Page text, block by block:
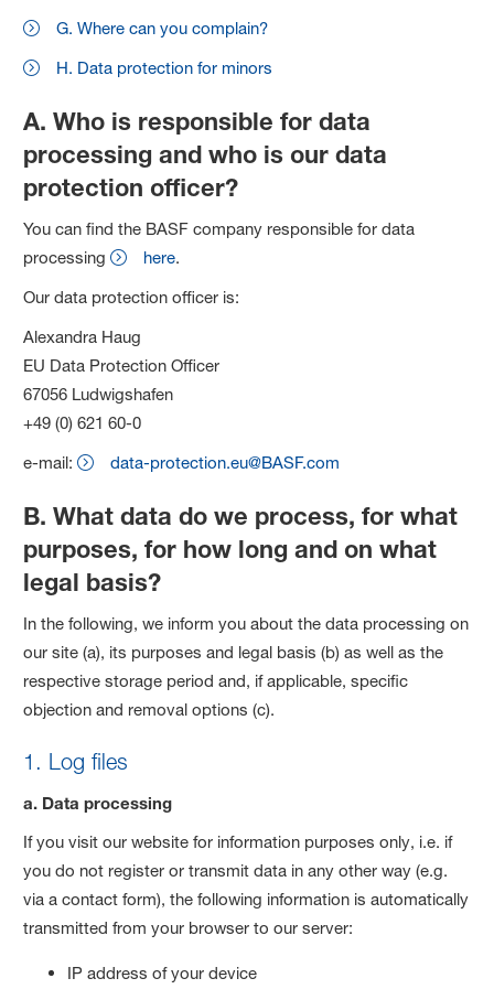
G. Where can you complain?
H. Data protection for minors
A. Who is responsible for data
processing and who is our data
protection officer?
You can find the BASF company responsible for data
processing
here.
Our data protection officer is:
Alexandra Haug
EU Data Protection Officer
67056 Ludwigshafen
+49 (0) 621 60-0
e-mail:
data-protection.eu@BASF.com
B. What data do we process, for what
purposes, for how long and on what
legal basis?
In the following, we inform you about the data processing on
our site (a), its purposes and legal basis (b) as well as the
respective storage period and, if applicable, specific
objection and removal options (c).
1. Log files
a. Data processing
If you visit our website for information purposes only, i.e. if
you do not register or transmit data in any other way (e.g.
via a contact form), the following information is automatically
transmitted from your browser to our server:
IP address of your device